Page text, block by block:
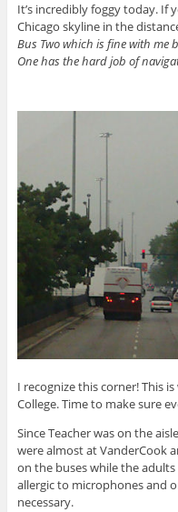
It’s incredibly foggy today. If
Chicago skyline in the
Bus Two which is fine with me
One has the hard job of
I recognize this corner! This
College. Time to make sure
Since Teacher was on the
were almost at VanderCook
on the buses while the
allergic to microphones and
necessary.